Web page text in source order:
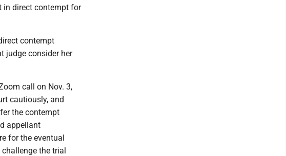
in direct contempt for
contempt
judge consider her
call on Nov. 3,
cautiously, and
the contempt
appellant
for the eventual
the trial